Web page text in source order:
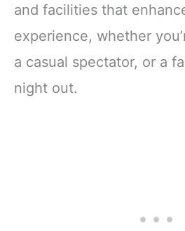
and facilities that
experience, whether
a casual spectator, or a
night out.